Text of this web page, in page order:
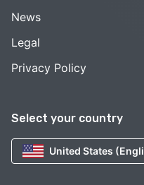
Select your country
United States
News
Legal
Privacy Policy